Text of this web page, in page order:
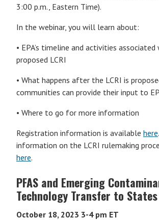
3:00 p.m., Eastern Time).
In the webinar, you will learn about:
• EPA’s timeline and activities
proposed LCRI
• What happens after the LCRI is
communities can provide their input to
• Where to go for more information
Registration information is available here
information on the LCRI rulemaking
here.
PFAS and Emerging
Technology Transfer to
October 18, 2023 3-4 pm ET